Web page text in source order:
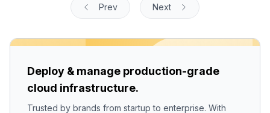
Prev Next
Deploy & manage production-grade
cloud infrastructure.
Trusted by brands from startup to enterprise. With